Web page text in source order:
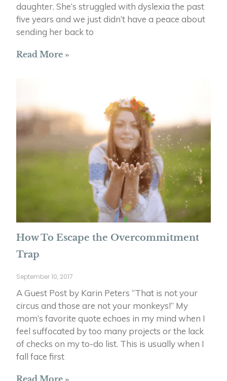
daughter. She’s struggled with dyslexia the past
five years and we just didn’t have a peace about
sending her back to
Read More »
How To Escape the Overcommitment
Trap
September 10, 2017
A Guest Post by Karin Peters “That is not your
circus and those are not your monkeys!” My
mom’s favorite quote echoes in my mind when I
feel suffocated by too many projects or the lack
of checks on my to-do list. This is usually when I
fall face first